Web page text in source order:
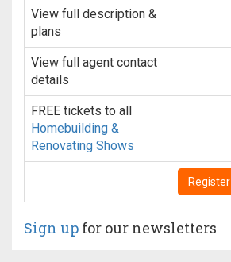
View full description &
plans
View full agent contact
details
FREE tickets to all
Homebuilding &
Renovating Shows
Register
Sign up for our newsletters